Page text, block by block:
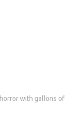
with gallons